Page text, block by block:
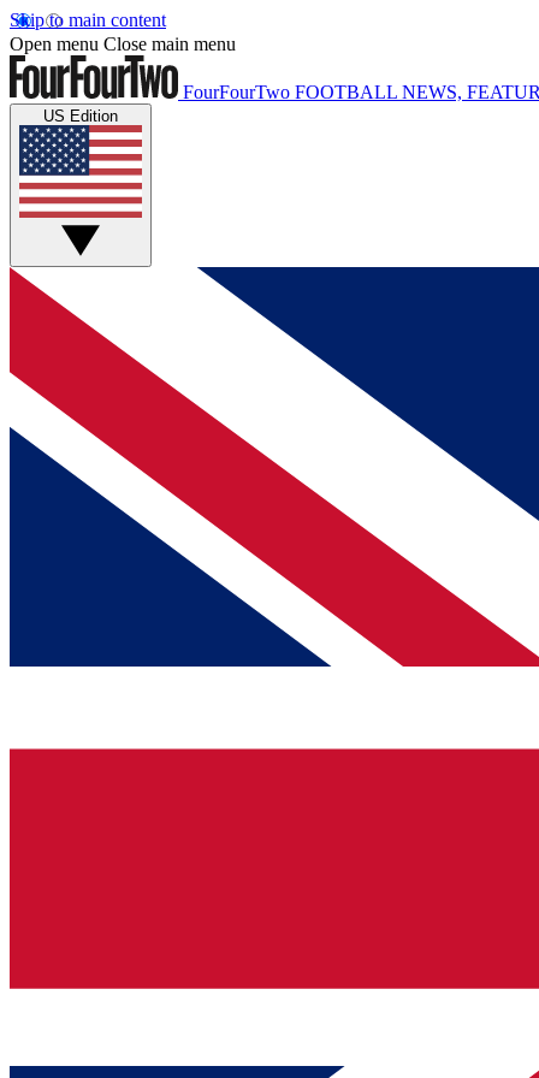
Skip to main content
Open menu Close main menu
FourFourTwo FOOTBALL NEWS,
US Edition